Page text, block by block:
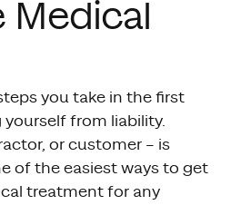
Medical
you take in the first
from liability.
or customer – is
of the easiest ways to get
treatment for any